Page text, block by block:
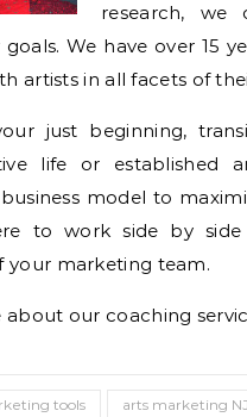
research, we
We have over 15
artists in all facets of
just beginning,
life or established
model to
to work side by side
your marketing team.
about our coaching
tools
arts marketing NJ